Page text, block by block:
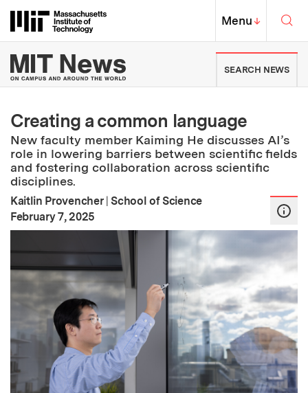
Massachusetts Institute of
MIT Top
Menu↓
MIT News | Massachusetts
SEARCH NEWS
Creating a common language
New faculty member Kaiming He discusses AI’s
role in lowering barriers between scientific fields
and fostering collaboration across scientific
disciplines.
Kaitlin Provencher | School of Science
Publication Date:
February 7, 2025